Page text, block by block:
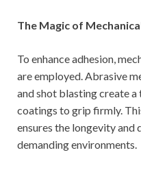
The Magic of
To enhance adhesion,
are employed. Abrasive
and shot blasting create
coatings to grip firmly.
ensures the longevity
demanding environments.